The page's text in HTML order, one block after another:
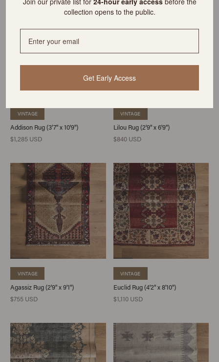
VINTAGE
Addison Rug (3'7" x 10'9")
$1,285 USD
VINTAGE
Lilou Rug (2'9" x 6'9")
$840 USD
VINTAGE
Agassiz Rug (2'9" x 9'1")
$755 USD
VINTAGE
Euclid Rug (4'2" x 8'10")
$1,110 USD
collection opens to the public.
Get Early Access